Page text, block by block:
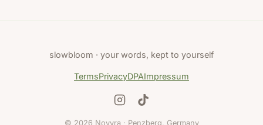
slowbloom · your words, kept to yourself
TermsPrivacyDPAImpressum
© 2026 Novyra · Penzberg, Germany